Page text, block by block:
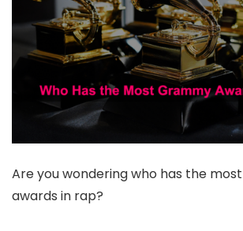
Are you wondering who has the
awards in rap?